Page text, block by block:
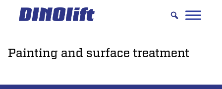
Hyppää
sisältöön
Painting and surface treatment